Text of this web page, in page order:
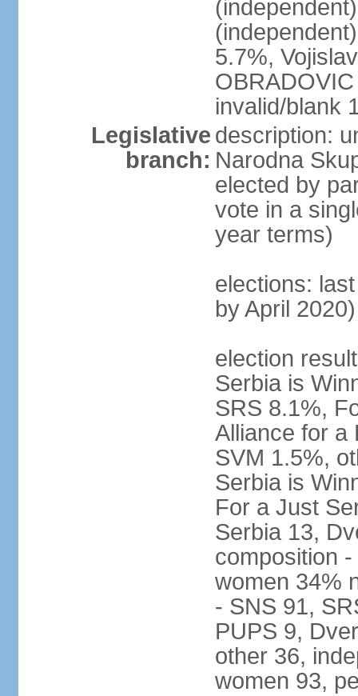
5.7%,
invalid/blank
Legislative
branch:
description:
Narodna
elected by
vote in a
year terms)
elections:
by April 2020)
election
Serbia is
SRS 8.1%,
Alliance for a
SVM 1.5%,
Serbia is
For a Just
Serbia 13,
composition
women 34%
- SNS 91,
PUPS 9,
other 36,
women 93,